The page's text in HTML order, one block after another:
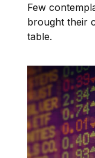
Few
brought their
table.